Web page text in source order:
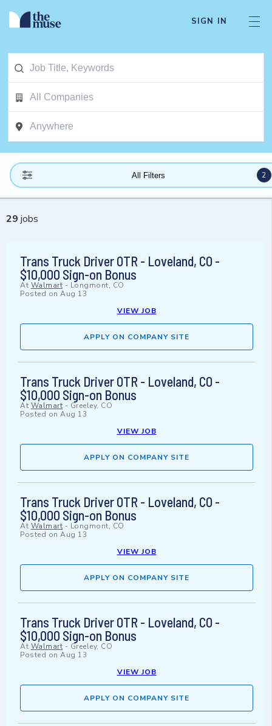
SIGN IN
All Filters 2
29 jobs
Trans Truck Driver OTR - Loveland, CO -
$10,000 Sign-on Bonus
At Walmart - Longmont, CO
Posted on Aug 13
VIEW JOB
APPLY ON COMPANY SITE
Trans Truck Driver OTR - Loveland, CO -
$10,000 Sign-on Bonus
At Walmart - Greeley, CO
Posted on Aug 13
VIEW JOB
APPLY ON COMPANY SITE
Trans Truck Driver OTR - Loveland, CO -
$10,000 Sign-on Bonus
At Walmart - Longmont, CO
Posted on Aug 13
VIEW JOB
APPLY ON COMPANY SITE
Trans Truck Driver OTR - Loveland, CO -
$10,000 Sign-on Bonus
At Walmart - Greeley, CO
Posted on Aug 13
VIEW JOB
APPLY ON COMPANY SITE